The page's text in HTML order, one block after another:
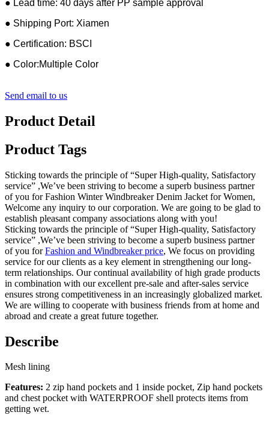
● Lead time: 40 days after PP sample approval
● Shipping Port: Xiamen
● Certification: BSCI
● Color:Multiple Color
Send email to us
Product Detail
Product Tags
Sticking towards the principle of “Super High-quality, Satisfactory
service” ,We’ve been striving to become a superb business partner
of you for Fashion Winter Windbreaker Denim Jacket for Women,
Welcome any inquiry to our corporation. We are going to be glad to
establish pleasant company associations along with you!
Sticking towards the principle of “Super High-quality, Satisfactory
service” ,We’ve been striving to become a superb business partner
of you forFashion and Windbreaker price, We focus on providing
service for our clients as a key element in strengthening our long-
term relationships. Our continual availability of high grade products
in combination with our excellent pre-sale and after-sales service
ensures strong competitiveness in an increasingly globalized market.
We are willing to cooperate with business friends from at home and
abroad and create a great future together.
Describe
Mesh lining
Features: 2 zip hand pockets and 1 inside pocket, Zip hand pockets
and chest pocket with WATERPROOF shell protects items from
getting wet.